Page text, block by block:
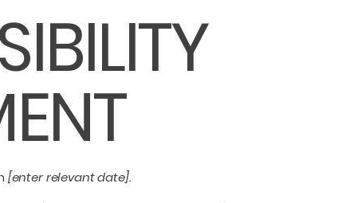
[enter relevant date].